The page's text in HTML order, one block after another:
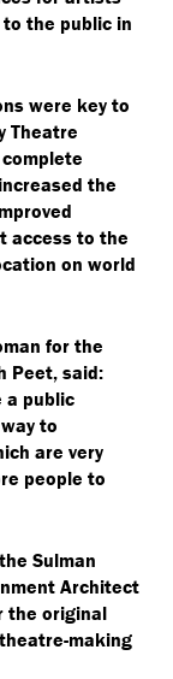
to the public in
were key to
Theatre
the
access to the
on world
for the
Peet, said:
a public
to
are very
people to
Sulman
Architect
the original
making